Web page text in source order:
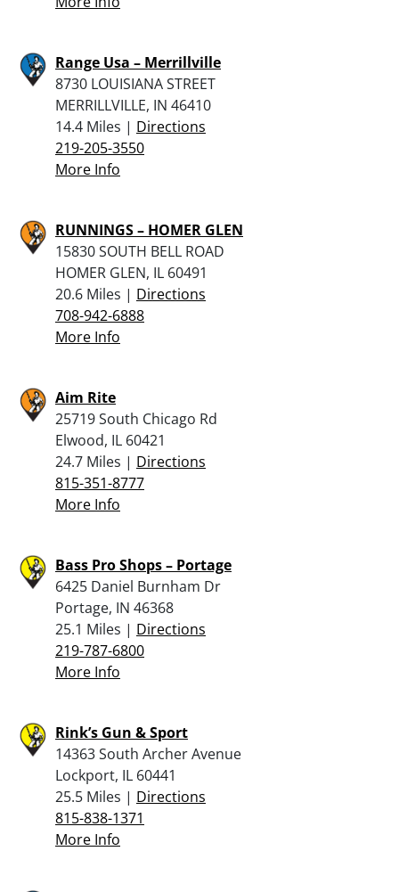
Range Usa – Merrillville
8730 LOUISIANA STREET
MERRILLVILLE, IN 46410
14.4 Miles | Directions
219-205-3550
More Info
RUNNINGS – HOMER GLEN
15830 SOUTH BELL ROAD
HOMER GLEN, IL 60491
20.6 Miles | Directions
708-942-6888
More Info
Aim Rite
25719 South Chicago Rd
Elwood, IL 60421
24.7 Miles | Directions
815-351-8777
More Info
Bass Pro Shops – Portage
6425 Daniel Burnham Dr
Portage, IN 46368
25.1 Miles | Directions
219-787-6800
More Info
Rink’s Gun & Sport
14363 South Archer Avenue
Lockport, IL 60441
25.5 Miles | Directions
815-838-1371
More Info